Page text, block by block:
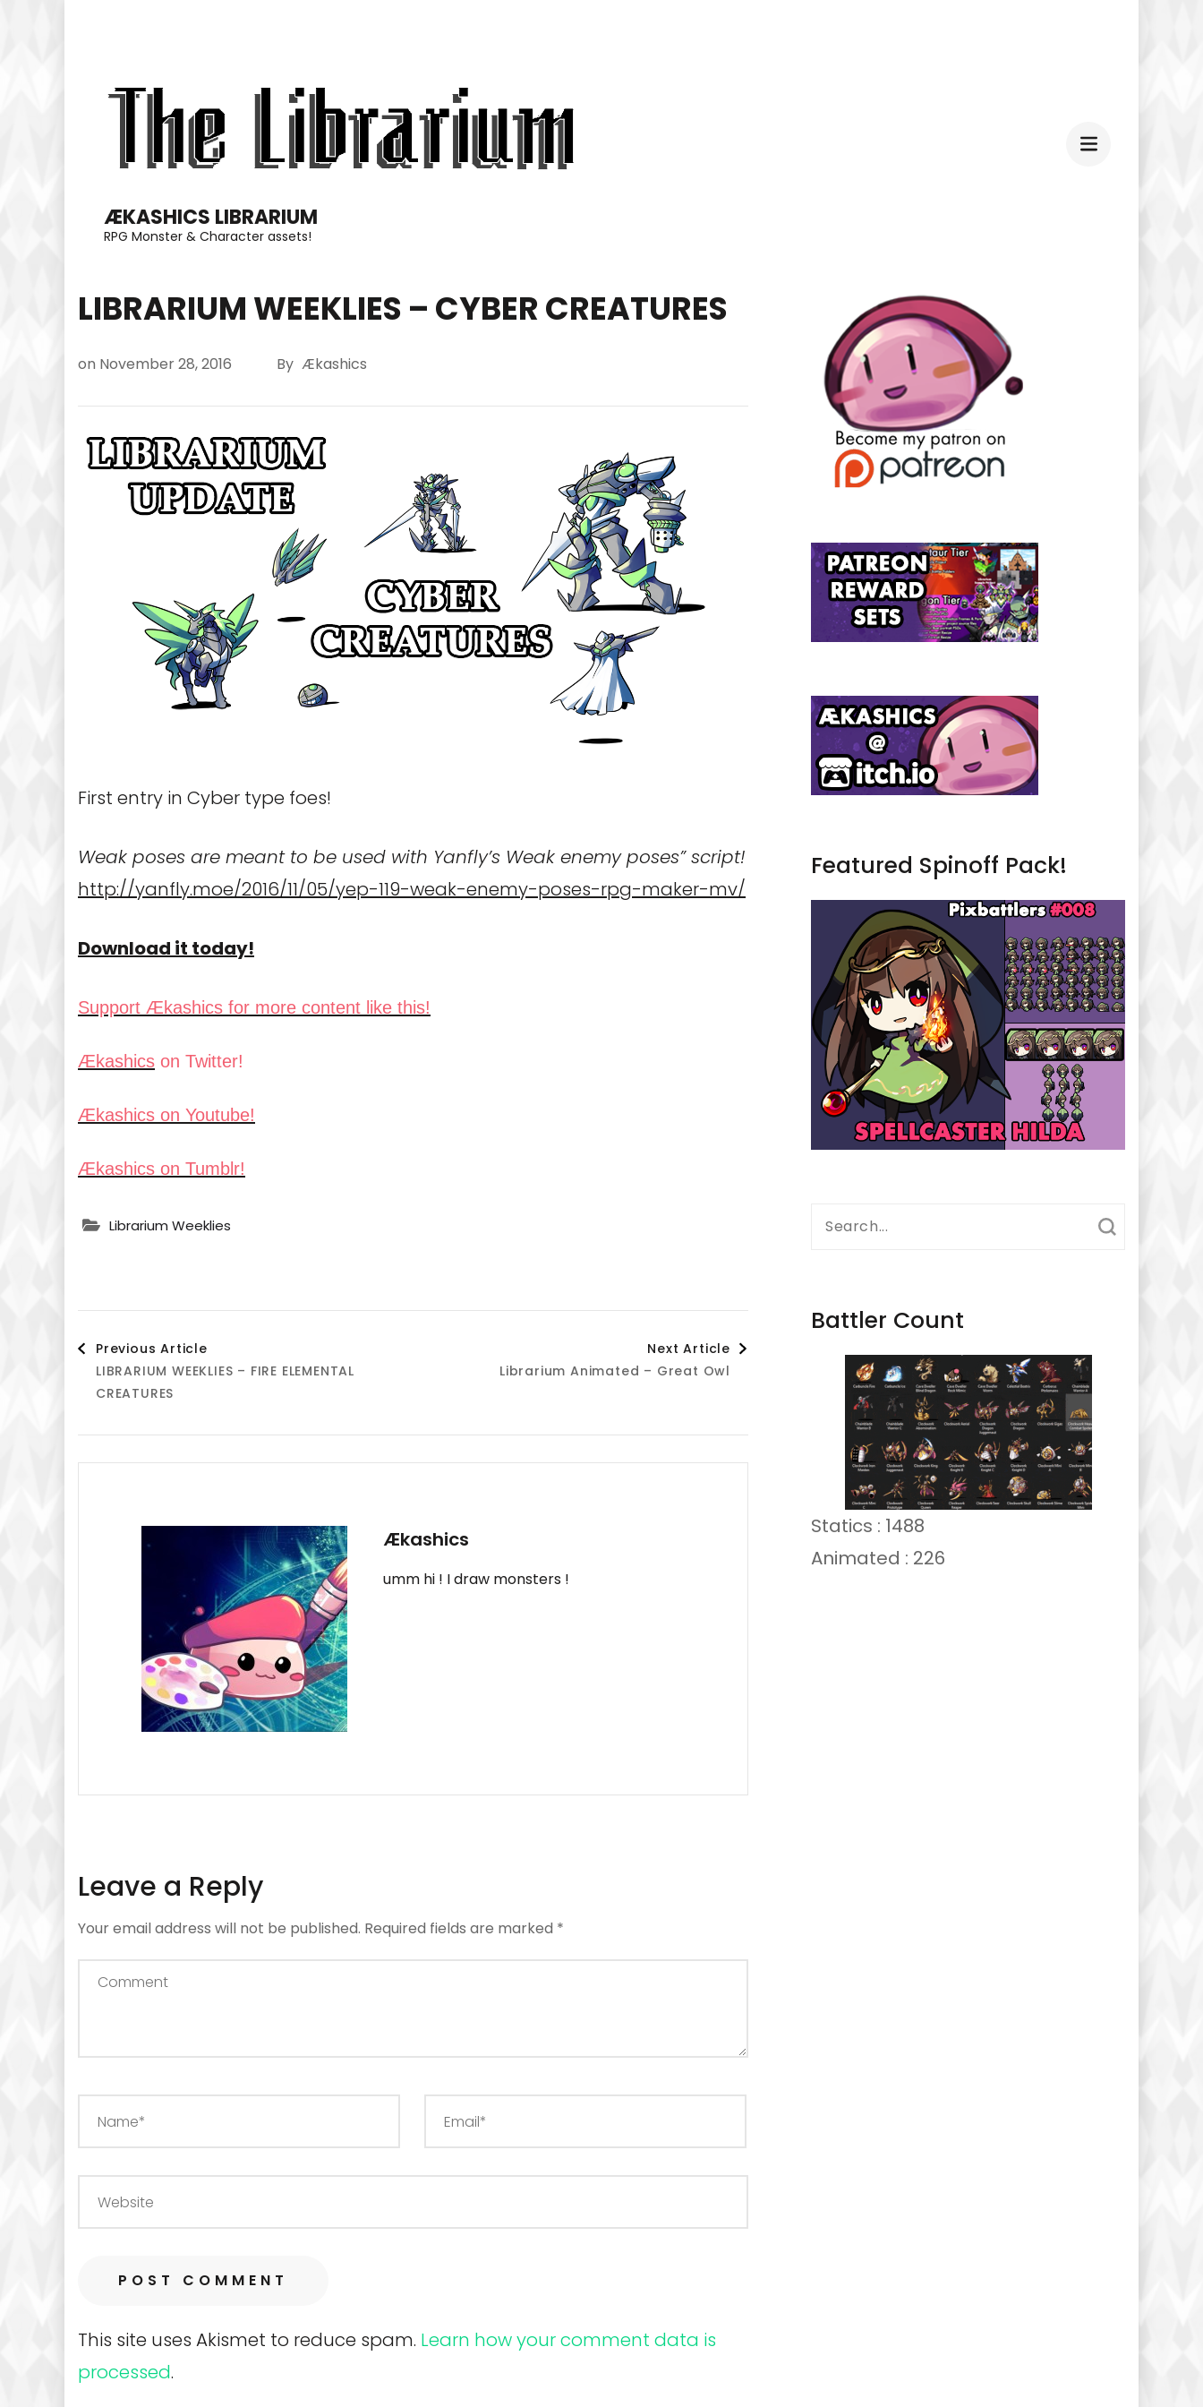
ÆKASHICS LIBRARIUM
RPG Monster & Character assets!
LIBRARIUM WEEKLIES – CYBER CREATURES
on November 28, 2016 By Ækashics
First entry in Cyber type foes!
Weak poses are meant to be used with Yanfly’s Weak enemy poses” script!
http://yanfly.moe/2016/11/05/yep-119-weak-enemy-poses-rpg-maker-mv/
Download it today!
Support Ækashics for more content like this!
Ækashics on Twitter!
Ækashics on Youtube!
Ækashics on Tumblr!
Librarium Weeklies
Post
Navigation
Previous Article
LIBRARIUM WEEKLIES – FIRE ELEMENTAL
CREATURES
Next Article
Librarium Animated – Great Owl
Ækashics
umm hi ! I draw monsters !
Leave a Reply
Your email address will not be published. Required fields are marked *
This site uses Akismet to reduce spam. Learn how your comment data is
processed.
Featured Spinoff Pack!
Search
Battler Count
Statics : 1488
Animated : 226